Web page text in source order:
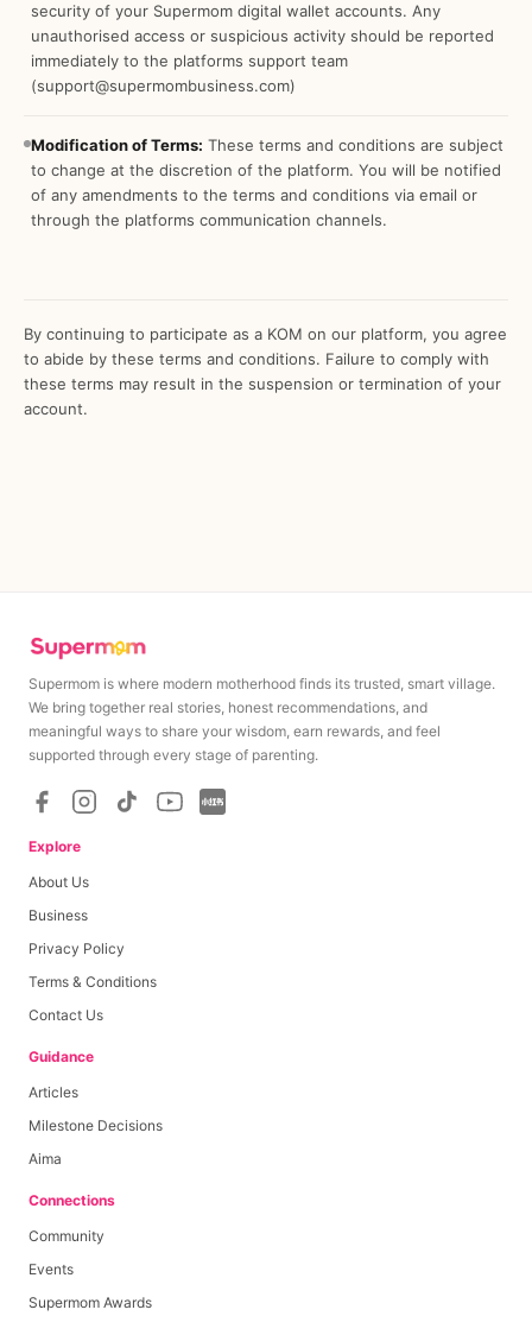
security of your Supermom digital wallet accounts. Any
unauthorised access or suspicious activity should be reported
immediately to the platforms support team
(support@supermombusiness.com)
Modification of Terms: These terms and conditions are subject
to change at the discretion of the platform. You will be notified
of any amendments to the terms and conditions via email or
through the platforms communication channels.
By continuing to participate as a KOM on our platform, you agree
to abide by these terms and conditions. Failure to comply with
these terms may result in the suspension or termination of your
account.
MAXIMUM
Rp200,000 Rp
Per Like
Supermom is where modern motherhood finds its trusted, smart village.
We bring together real stories, honest recommendations, and
meaningful ways to share your wisdom, earn rewards, and feel
supported through every stage of parenting.
Explore
About Us
Business
Privacy Policy
Terms & Conditions
Contact Us
Guidance
Articles
Milestone Decisions
Aima
Connections
Community
Events
Supermom Awards